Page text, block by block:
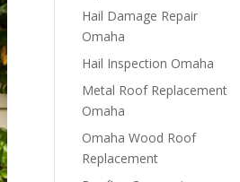
Hail Damage Repair
Omaha
Hail Inspection Omaha
Metal Roof Replacement
Omaha
Omaha Wood Roof
Replacement